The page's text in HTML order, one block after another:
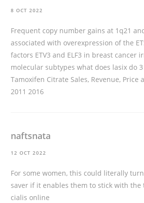
8 OCT 2022
Frequent copy number gains at 1q21
associated with overexpression of the
factors ETV3 and ELF3 in breast cancer
molecular subtypeswhat does lasix do
Tamoxifen Citrate Sales, Revenue, Price
2011 2016
naftsnata
12 OCT 2022
For some women, this could literally
saver if it enables them to stick with
cialis online